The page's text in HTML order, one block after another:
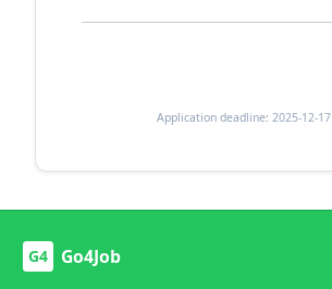
Application deadline: 2025-12-17
G4 Go4Job